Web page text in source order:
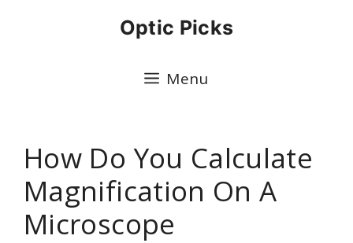
Optic Picks
Menu
How Do You Calculate
Magnification On A
Microscope